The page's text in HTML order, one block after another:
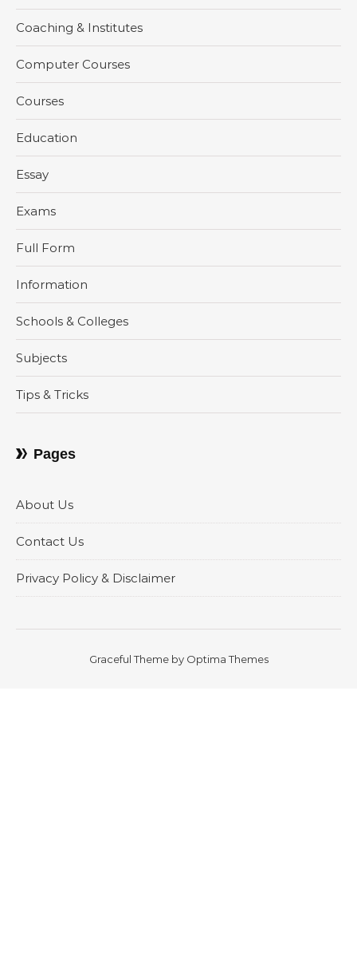
Coaching & Institutes
Computer Courses
Courses
Education
Essay
Exams
Full Form
Information
Schools & Colleges
Subjects
Tips & Tricks
Pages
About Us
Contact Us
Privacy Policy & Disclaimer
Graceful Theme by Optima Themes